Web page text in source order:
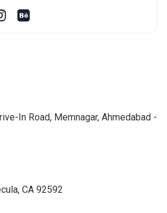
In Road, Memnagar, Ahmedabad -
CA 92592